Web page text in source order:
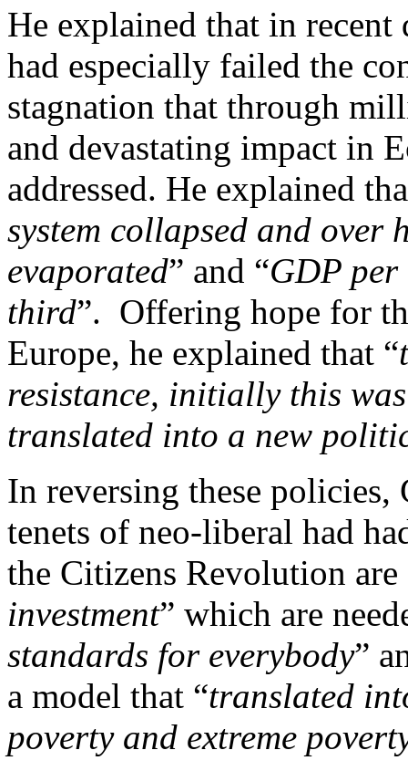
He explained that in recent
had especially failed the
stagnation that through
and devastating impact in
addressed. He explained
system collapsed and over
evaporated” and “GDP
third”. Offering hope for
Europe, he explained that “
resistance, initially this
translated into a new
In reversing these
tenets of neo-liberal had
the Citizens Revolution are
investment” which are
standards for everybody”
a model that “translated
poverty and extreme